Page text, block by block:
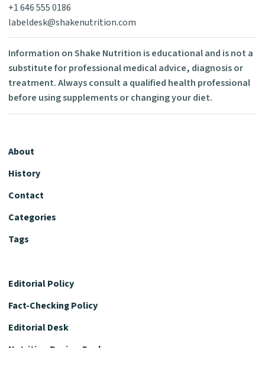
+1 646 555 0186
labeldesk@shakenutrition.com
Information on Shake Nutrition is educational and is not a
substitute for professional medical advice, diagnosis or
treatment. Always consult a qualified health professional
before using supplements or changing your diet.
About
History
Contact
Categories
Tags
Editorial Policy
Fact-Checking Policy
Editorial Desk
Nutrition Review Desk